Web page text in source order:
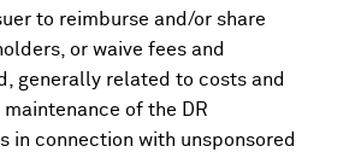
to reimburse and/or share
or waive fees and
generally related to costs and
of the DR
in connection with unsponsored